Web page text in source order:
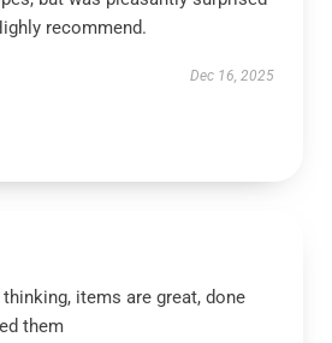
recommend.
Dec 16, 2025
items are great, done
them